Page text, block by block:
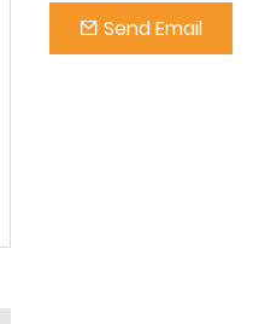
Send Email